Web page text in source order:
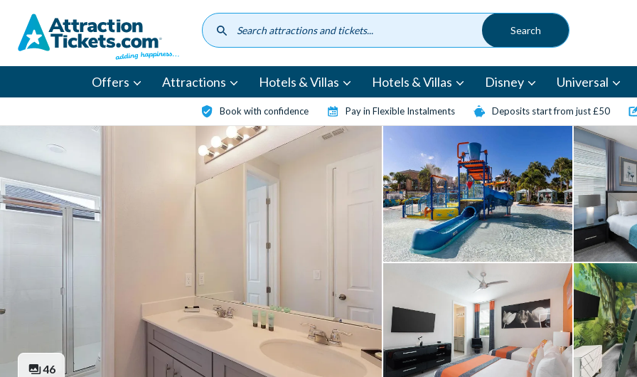
content
Offers Attractions Hotels & Villas Hotels & Villas Disney Universal
Book with confidence Pay in Flexible Instalments Deposits start from just £50
46